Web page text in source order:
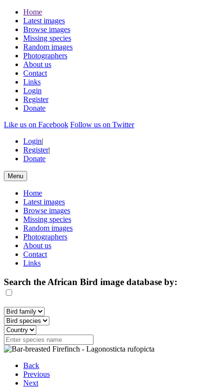
Home
Latest images
Browse images
Missing species
Random images
Photographers
About us
Contact
Links
Login
Register
Donate
Like us on Facebook Follow us on Twitter
Login|
Register|
Donate
Menu
Home
Latest images
Browse images
Missing species
Random images
Photographers
About us
Contact
Links
Search the African Bird image database by:
Back
Previous
Next